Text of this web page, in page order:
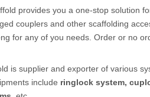
provides you a one-stop solution
couplers and other scaffolding
for any of you needs. Order or no
is supplier and exporter of various
include ringlock system,